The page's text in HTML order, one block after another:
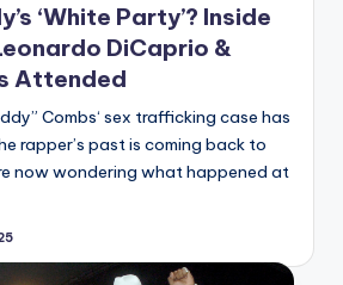
‘White Party’? Inside
DiCaprio &
Attended
Combs‘ sex trafficking case has
rapper’s past is coming back to
now wondering what happened at